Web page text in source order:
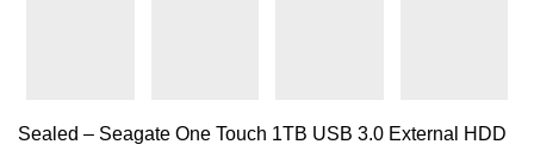
Sealed – Seagate One Touch 1TB USB 3.0 External HDD